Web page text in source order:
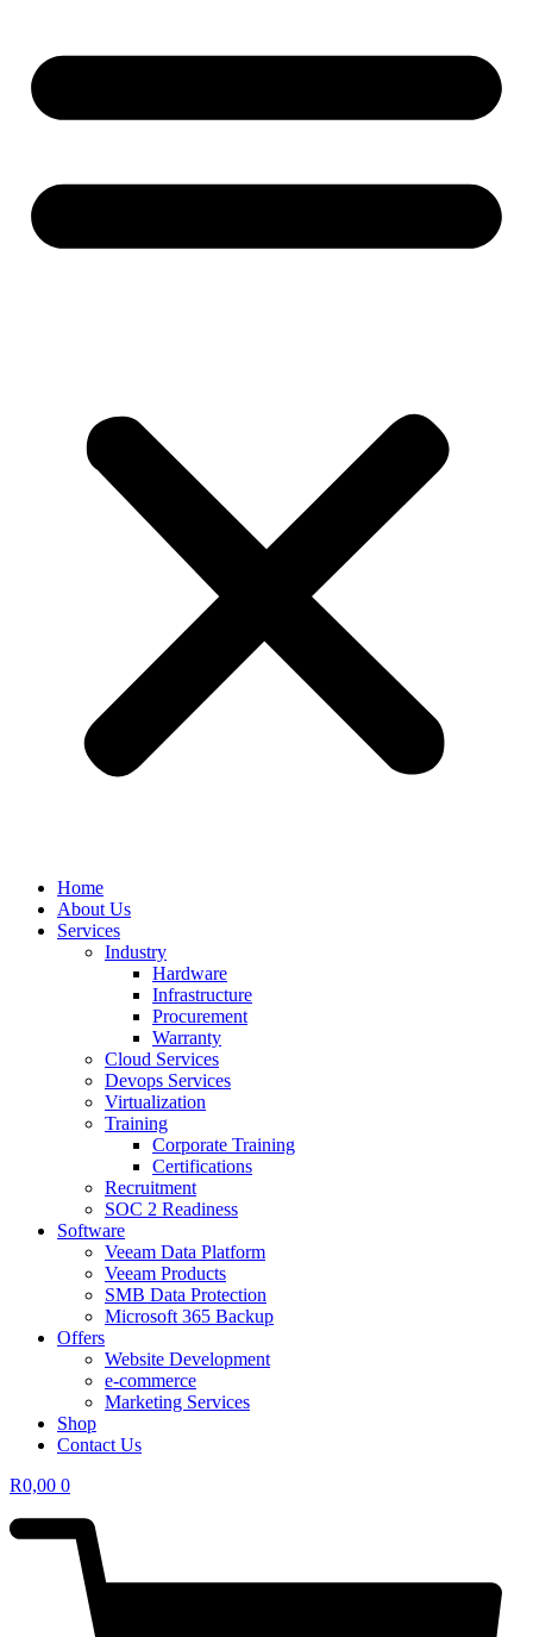
Home
About Us
Services
Industry
Hardware
Infrastructure
Procurement
Warranty
Cloud Services
Devops Services
Virtualization
Training
Corporate Training
Certifications
Recruitment
SOC 2 Readiness
Software
Veeam Data Platform
Veeam Products
SMB Data Protection
Microsoft 365 Backup
Offers
Website Development
e-commerce
Marketing Services
Shop
Contact Us
R0,00 0